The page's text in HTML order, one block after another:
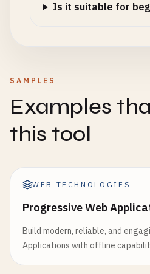
Is it suitable for
SAMPLES
Examples
this tool
WEB TECHNOLOGIES
Progressive Web
Build modern, reliable, and
Applications with offline